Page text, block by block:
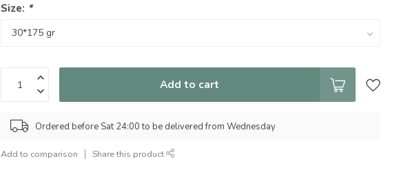
Size: *
Add to cart
Ordered before Sat 24:00 to be delivered from Wednesday
Add to comparison Share this product